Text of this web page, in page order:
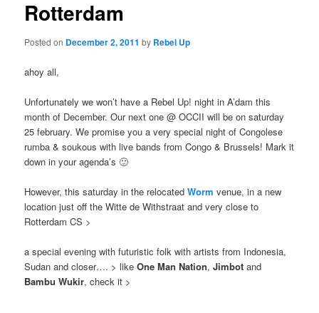
Rotterdam
Posted on December 2, 2011 by Rebel Up
ahoy all,
Unfortunately we won’t have a Rebel Up! night in A’dam this
month of December. Our next one @ OCCII will be on saturday
25 february. We promise you a very special night of Congolese
rumba & soukous with live bands from Congo & Brussels! Mark it
down in your agenda’s 🙂
However, this saturday in the relocatedWorm venue, in a new
location just off the Witte de Withstraat and very close to
Rotterdam CS >
a special evening with futuristic folk with artists from Indonesia,
Sudan and closer…. > likeOne Man Nation,Jimbot and
Bambu Wukir, check it >